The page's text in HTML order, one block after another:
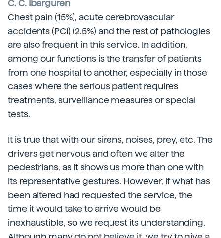
C. C. Ibarguren
Chest pain (15%), acute cerebrovascular
accidents (PCI) (2.5%) and the rest of pathologies
are also frequent in this service. In addition,
among our functions is the transfer of patients
from one hospital to another, especially in those
cases where the serious patient requires
treatments, surveillance measures or special
tests.
It is true that with our sirens, noises, prey, etc. The
drivers get nervous and often we alter the
pedestrians, as it shows us more than one with
its representative gestures. However, if what has
been altered had requested the service, the
time it would take to arrive would be
inexhaustible, so we request its understanding.